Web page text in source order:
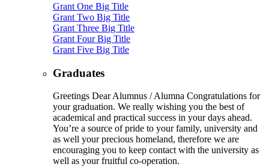
Grant One Big Title
Grant Two Big Title
Grant Three Big Title
Grant Four Big Title
Grant Five Big Title
Graduates
Greetings Dear Alumnus / Alumna Congratulations for
your graduation. We really wishing you the best of
academical and practical success in your days ahead.
You’re a source of pride to your family, university and
as well your precious homeland, therefore we are
encouraging you to keep contact with the university as
well as your fruitful co-operation.